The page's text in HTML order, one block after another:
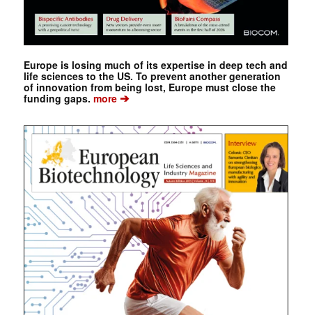
Europe is losing much of its expertise in deep tech and
life sciences to the US. To prevent another generation
of innovation from being lost, Europe must close the
funding gaps. more➔